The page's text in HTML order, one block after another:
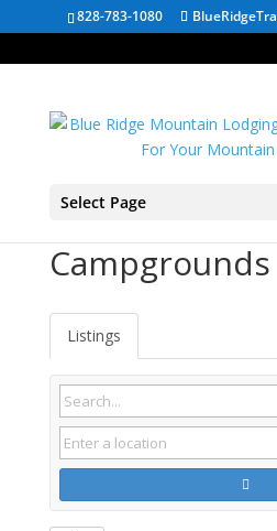
828-783-1080
Select Page
Campgrounds
Listings